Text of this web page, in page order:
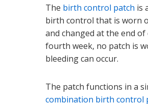
The birth control patch is
birth control that is worn
and changed at the end
fourth week, no patch is
bleeding can occur.
The patch functions in a
combination birth control